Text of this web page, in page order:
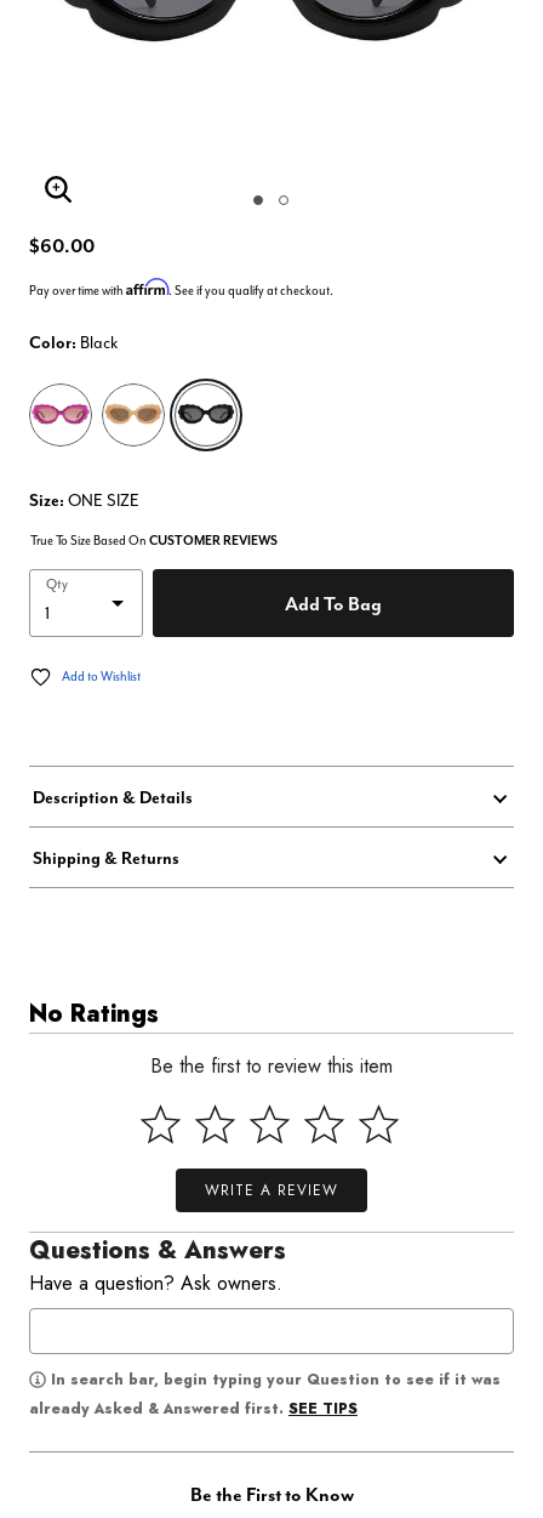
Enlarge Image
$60.00
Pay over time with Affirm. See if you qualify at checkout.
Color: Black
Size: ONE SIZE
True To Size Based On CUSTOMER REVIEWS
Qty
Add To Bag
Add to Wishlist
Description & Details
Shipping & Returns
No Ratings
Be the first to review this item
WRITE A REVIEW
Questions & Answers
Have a question? Ask owners.
In search bar, begin typing your Question to see if it was
already Asked & Answered first. SEE TIPS
Be the First to Know